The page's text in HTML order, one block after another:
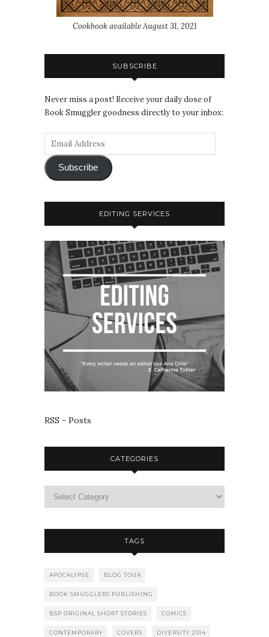
Cookbook available August 31, 2021
SUBSCRIBE
Never miss a post! Receive your daily dose of
Book Smuggler goodness directly to your inbox:
Subscribe
EDITING SERVICES
RSS - Posts
CATEGORIES
TAGS
APOCALYPSE BLOG TOUR
BOOK SMUGGLERS PUBLISHING
BSP ORIGINAL SHORT STORIES COMICS
CONTEMPORARY COVERS DIVERSITY 2014